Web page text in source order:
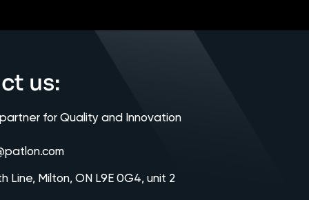
us:
for Quality and Innovation
Line, Milton, ON L9E 0G4, unit 2